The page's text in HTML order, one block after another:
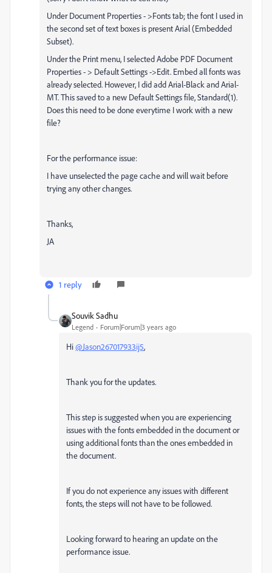
Under Document Properties - >Fonts tab; the font I used in
the second set of text boxes is present Arial (Embedded
Subset).
Under the Print menu, I selected Adobe PDF Document
Properties - > Default Settings ->Edit. Embed all fonts was
already selected. However, I did add Arial-Black and Arial-
MT. This saved to a new Default Settings file, Standard(1).
Does this need to be done everytime I work with a new
file?
For the performance issue:
I have unselected the page cache and will wait before
trying any other changes.
Thanks,
JA
1 reply
Souvik Sadhu
Legend Forum|Forum|3 years ago
Hi@Jason267017933ij5,
Thank you for the updates.
This step is suggested when you are experiencing
issues with the fonts embedded in the document or
using additional fonts than the ones embedded in
the document.
If you do not experience any issues with different
fonts, the steps will not have to be followed.
Looking forward to hearing an update on the
performance issue.